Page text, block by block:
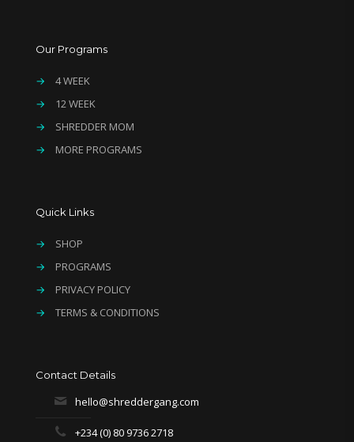
Our Programs
→
4 WEEK
→
12 WEEK
→
SHREDDER MOM
→
MORE PROGRAMS
Quick Links
→
SHOP
→
PROGRAMS
→
PRIVACY POLICY
→
TERMS & CONDITIONS
Contact Details
hello@shreddergang.com
+234 (0) 80 9736 2718